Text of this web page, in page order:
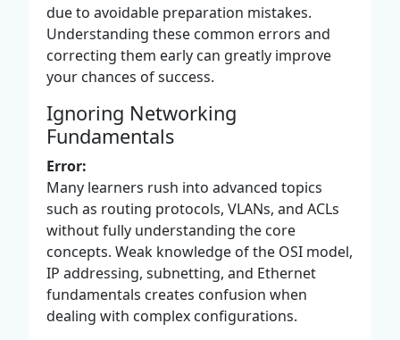
due to avoidable preparation mistakes.
Understanding these common errors and
correcting them early can greatly improve
your chances of success.
Ignoring Networking
Fundamentals
Error:
Many learners rush into advanced topics
such as routing protocols, VLANs, and ACLs
without fully understanding the core
concepts. Weak knowledge of the OSI model,
IP addressing, subnetting, and Ethernet
fundamentals creates confusion when
dealing with complex configurations.